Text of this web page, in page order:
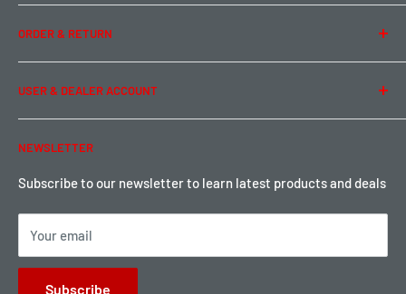
Team Buddy RC
Legal Information
Privacy Policy
Term of Use
ORDER & RETURN
Ordering & Payment
Shipping & Rates
Warranty & Return
Local Pickup
USER & DEALER ACCOUNT
Password Reset
Become a Dealer
Sign up for Loyalty points here
NEWSLETTER
Subscribe to our newsletter to learn latest products and deals
Your email
Subscribe